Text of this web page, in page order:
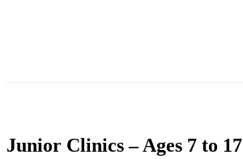
Junior Clinics – Ages 7 to 17